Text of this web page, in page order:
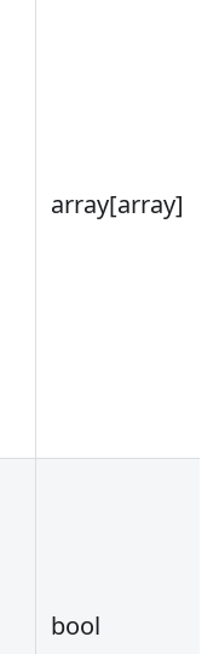
array[array]
bool